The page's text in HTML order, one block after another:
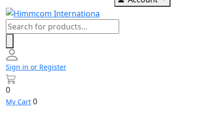
Products
search
Sign in or Register
0
My Cart 0